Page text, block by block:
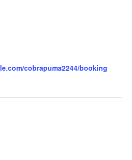
cobrapuma2244/booking